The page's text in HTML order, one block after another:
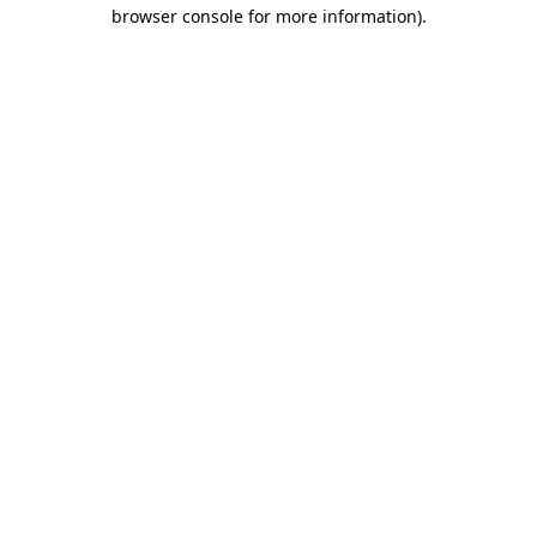
browser console for more information).